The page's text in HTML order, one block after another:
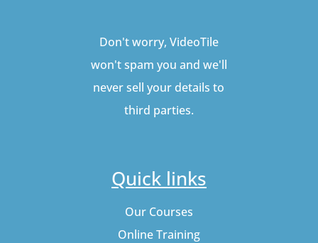
Don't worry, VideoTile
won't spam you and we'll
never sell your details to
third parties.
Quick links
Our Courses
Online Training